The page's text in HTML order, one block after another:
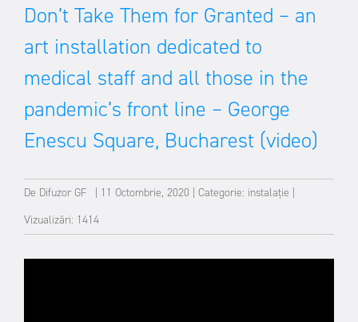
Don’t Take Them for Granted – an
art installation dedicated to
medical staff and all those in the
pandemic’s front line – George
Enescu Square, Bucharest (video)
De Difuzor GF | 11 Octombrie, 2020 | Categorie: instalație |
Vizualizări: 1414